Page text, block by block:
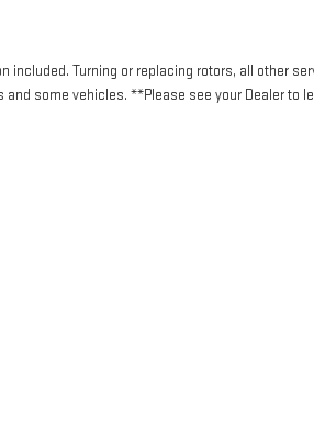
included. Turning or replacing rotors, all other
some vehicles. **Please see your Dealer to